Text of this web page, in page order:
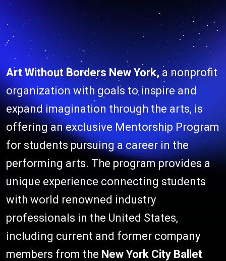
Art Without Borders New York,a nonprofit
organization with goals to inspire and
expand imagination through the arts, is
offering an exclusive Mentorship Program
for students pursuing a career in the
performing arts. The program provides a
unique experience connecting students
with world renowned industry
professionals in the United States,
including current and former company
members from the New York City Ballet